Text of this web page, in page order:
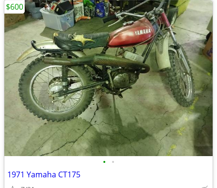
• •
1971 Yamaha CT175
$600